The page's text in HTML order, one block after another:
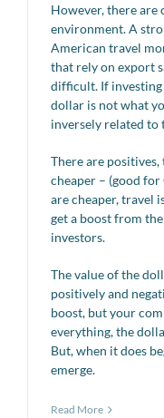
However, there are
environment. A
American travel
that rely on export
difficult. If investing
dollar is not what
inversely related to
There are
cheaper – (good
are cheaper, travel
get a boost from
investors.
The value of the
positively and
boost, but your
everything, the
But, when it does
emerge.
Read More